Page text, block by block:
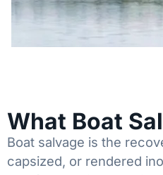
What Boat
Boat salvage is the
capsized, or rendered